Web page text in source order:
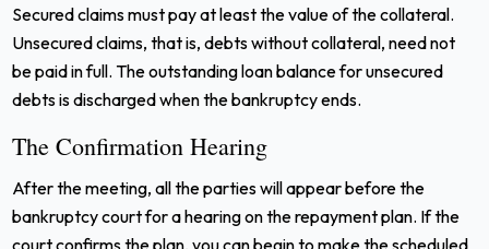
Secured claims must pay at least the value of the collateral.
Unsecured claims, that is, debts without collateral, need not
be paid in full. The outstanding loan balance for unsecured
debts is discharged when the bankruptcy ends.
The Confirmation Hearing
After the meeting, all the parties will appear before the
bankruptcy court for a hearing on the repayment plan. If the
court confirms the plan, you can begin to make the scheduled